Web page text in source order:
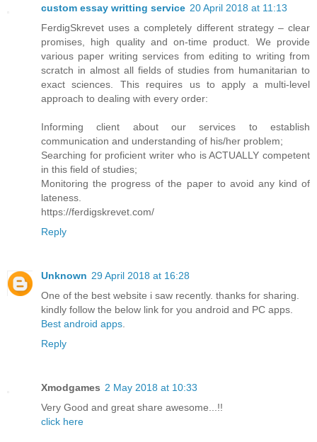
custom essay writting service 20 April 2018 at 11:13
FerdigSkrevet uses a completely different strategy – clear
promises, high quality and on-time product. We provide
various paper writing services from editing to writing from
scratch in almost all fields of studies from humanitarian to
exact sciences. This requires us to apply a multi-level
approach to dealing with every order:
Informing client about our services to establish
communication and understanding of his/her problem;
Searching for proficient writer who is ACTUALLY competent
in this field of studies;
Monitoring the progress of the paper to avoid any kind of
lateness.
https://ferdigskrevet.com/
Reply
Unknown 29 April 2018 at 16:28
One of the best website i saw recently. thanks for sharing.
kindly follow the below link for you android and PC apps.
Best android apps.
Reply
Xmodgames 2 May 2018 at 10:33
Very Good and great share awesome...!!
click here